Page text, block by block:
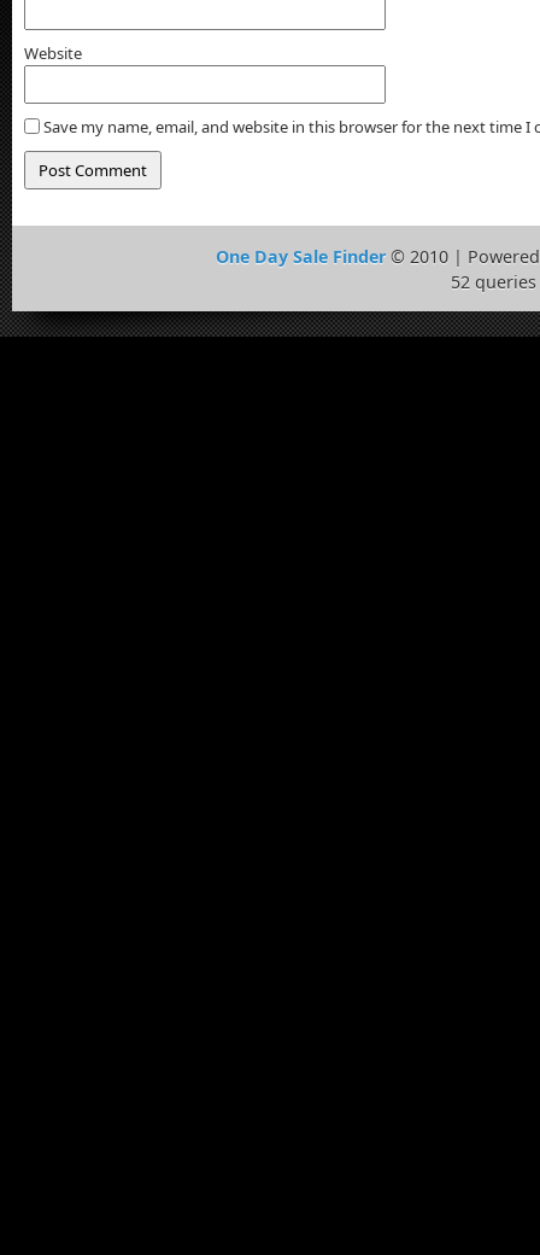
Website
Save my name, email, and website in this browser for the next time I
One Day Sale Finder© 2010 |
52